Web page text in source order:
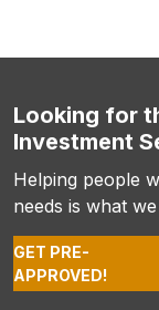
Looking for
Investment
Helping people
needs is what
GET PRE-
APPROVED!